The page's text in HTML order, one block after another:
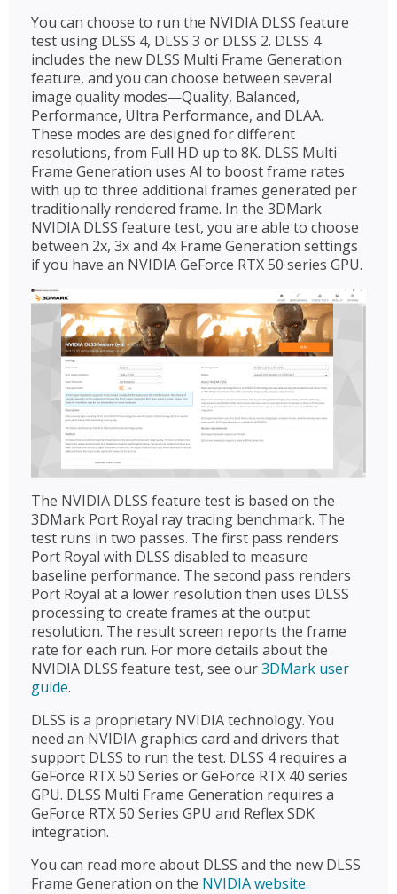
You can choose to run the NVIDIA DLSS feature
test using DLSS 4, DLSS 3 or DLSS 2. DLSS 4
includes the new DLSS Multi Frame Generation
feature, and you can choose between several
image quality modes—Quality, Balanced,
Performance, Ultra Performance, and DLAA.
These modes are designed for different
resolutions, from Full HD up to 8K. DLSS Multi
Frame Generation uses AI to boost frame rates
with up to three additional frames generated per
traditionally rendered frame. In the 3DMark
NVIDIA DLSS feature test, you are able to choose
between 2x, 3x and 4x Frame Generation settings
if you have an NVIDIA GeForce RTX 50 series GPU.
The NVIDIA DLSS feature test is based on the
3DMark Port Royal ray tracing benchmark. The
test runs in two passes. The first pass renders
Port Royal with DLSS disabled to measure
baseline performance. The second pass renders
Port Royal at a lower resolution then uses DLSS
processing to create frames at the output
resolution. The result screen reports the frame
rate for each run. For more details about the
NVIDIA DLSS feature test, see our3DMark user
guide.
DLSS is a proprietary NVIDIA technology. You
need an NVIDIA graphics card and drivers that
support DLSS to run the test. DLSS 4 requires a
GeForce RTX 50 Series or GeForce RTX 40 series
GPU. DLSS Multi Frame Generation requires a
GeForce RTX 50 Series GPU and Reflex SDK
integration.
You can read more about DLSS and the new DLSS
Frame Generation on the NVIDIA website.